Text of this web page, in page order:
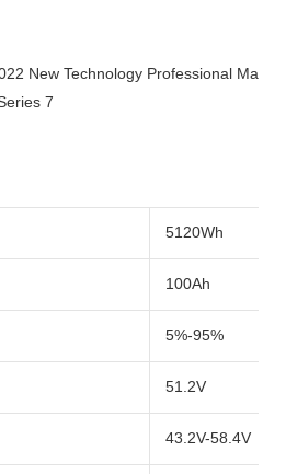
5120Wh
100Ah
5%-95%
51.2V
43.2V-58.4V